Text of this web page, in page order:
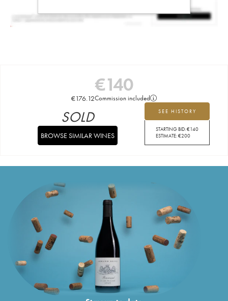
€140
€176.12Commission included
SEE HISTORY
STARTING BID:€140
ESTIMATE:€200
SOLD
BROWSE SIMILAR WINES